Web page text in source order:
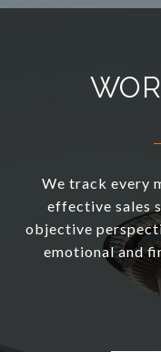
We track every
effective sales
objective
emotional and